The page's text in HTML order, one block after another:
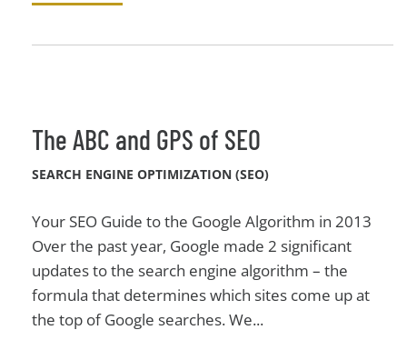
The ABC and GPS of SEO
SEARCH ENGINE OPTIMIZATION (SEO)
Your SEO Guide to the Google Algorithm in 2013
Over the past year, Google made 2 significant
updates to the search engine algorithm – the
formula that determines which sites come up at
the top of Google searches. We...